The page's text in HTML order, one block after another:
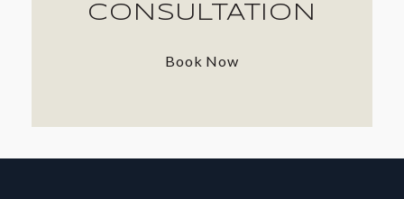
CONSULTATION
Book Now